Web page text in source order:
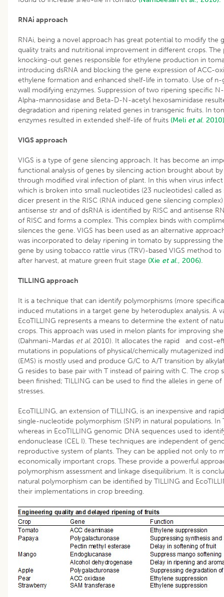
RNAi approach
RNAi, being a novel approach has great potential to modify the
quality traits and nutritional improvement in different crops.
knocking-out genes responsible for ethylene production in
introducing dsRNA and blocking the gene expression of ACC-
ethylene formation and enhanced shelf-life in tomato. Use of
wall modifying enzymes. Suppression of two ripening specific
Alpha-mannosidase and Beta-D-N-acetyl hexosaminidase
degradation and ripening related genes in transgenic fruits. In
enzymes resulted in extended shelf-life of fruits (Meli et al. 2010)
VIGS approach
VIGS is a type of gene silencing approach. It has become an
functional analysis of genes by silencing action brought about
through modified viral infection of plant. In this when virus
which is broken into small nucleotides (23 nucleotides) called as
dicer present in the RISC (RNA induced gene silencing
antisense str and of dsRNA is identified by RISC and antisense
of RISC and forms a complex. This complex binds with
silences the gene. VIGS has been used as an alternative
was incorporated to delay ripening in tomato by suppressing
gene by using tobacco rattle virus (TRV)-based VIGS method
after harvest, at mature green fruit stage (Xie et al., 2006).
TILLING approach
It is a technique that can identify polymorphisms (more
induced mutations in a target gene by heteroduplex analysis. A
EcoTILLING represents a means to determine the extent of
crops. This approach was used in melon plants for improving
(Dahmani-Mardas et al. 2010). It allocates the rapid and cost-
mutations in populations of physical/chemically mutagenized
(EMS) is mostly used and produce G/C to A/T transition by
G resides to base pair with T instead of pairing with C. The crop
been finished; TILLING can be used to find the alleles in gene
stresses.
EcoTILLING, an extension of TILLING, is an inexpensive and
single-nucleotide polymorphism (SNP) in natural populations. In
whereas in EcoTILLING genomic DNA sequences used to
endonuclease (CEL I). These techniques are independent of
reproductive system of plants. They can be applied not only to
economically important crops. These provide a powerful
polymorphism assessment and linkage disequilibrium. It is
natural polymorphism can be identified by TILLING and
their implementations in crop breeding.